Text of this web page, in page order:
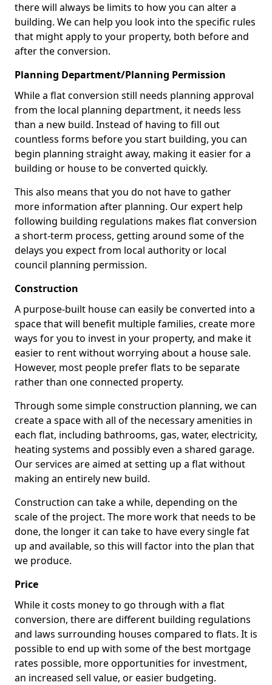
there will always be limits to how you can alter a
building. We can help you look into the specific rules
that might apply to your property, both before and
after the conversion.
Planning Department/Planning Permission
While a flat conversion still needs planning approval
from the local planning department, it needs less
than a new build. Instead of having to fill out
countless forms before you start building, you can
begin planning straight away, making it easier for a
building or house to be converted quickly.
This also means that you do not have to gather
more information after planning. Our expert help
following building regulations makes flat conversion
a short-term process, getting around some of the
delays you expect from local authority or local
council planning permission.
Construction
A purpose-built house can easily be converted into a
space that will benefit multiple families, create more
ways for you to invest in your property, and make it
easier to rent without worrying about a house sale.
However, most people prefer flats to be separate
rather than one connected property.
Through some simple construction planning, we can
create a space with all of the necessary amenities in
each flat, including bathrooms, gas, water, electricity,
heating systems and possibly even a shared garage.
Our services are aimed at setting up a flat without
making an entirely new build.
Construction can take a while, depending on the
scale of the project. The more work that needs to be
done, the longer it can take to have every single fat
up and available, so this will factor into the plan that
we produce.
Price
While it costs money to go through with a flat
conversion, there are different building regulations
and laws surrounding houses compared to flats. It is
possible to end up with some of the best mortgage
rates possible, more opportunities for investment,
an increased sell value, or easier budgeting.